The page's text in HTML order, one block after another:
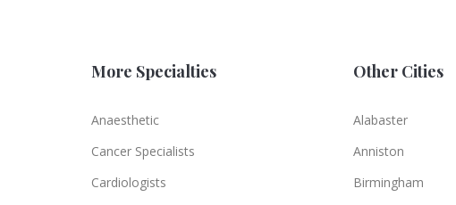
More Specialties
Anaesthetic
Cancer Specialists
Cardiologists
Other Cities
Alabaster
Anniston
Birmingham